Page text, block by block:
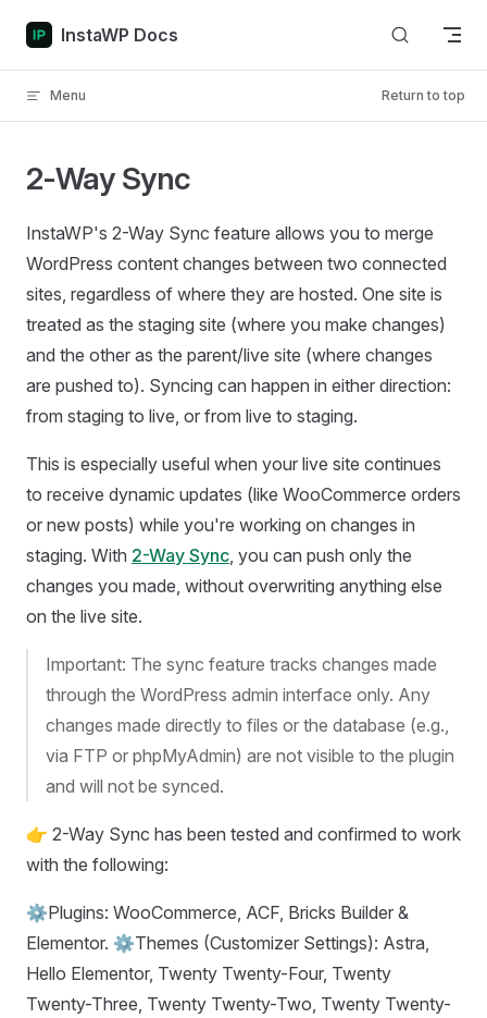
Skip to content
InstaWP Docs
Menu Return to top
2-Way Sync
InstaWP's 2-Way Sync feature allows you to merge
WordPress content changes between two connected
sites, regardless of where they are hosted. One site is
treated as the staging site (where you make changes)
and the other as the parent/live site (where changes
are pushed to). Syncing can happen in either direction:
from staging to live, or from live to staging.
This is especially useful when your live site continues
to receive dynamic updates (like WooCommerce orders
or new posts) while you're working on changes in
staging. With 2-Way Sync, you can push only the
changes you made, without overwriting anything else
on the live site.
Important: The sync feature tracks changes made
through the WordPress admin interface only. Any
changes made directly to files or the database (e.g.,
via FTP or phpMyAdmin) are not visible to the plugin
and will not be synced.
👉 2-Way Sync has been tested and confirmed to work
with the following:
⚙️Plugins: WooCommerce, ACF, Bricks Builder &
Elementor. ⚙️Themes (Customizer Settings): Astra,
Hello Elementor, Twenty Twenty-Four, Twenty
Twenty-Three, Twenty Twenty-Two, Twenty Twenty-